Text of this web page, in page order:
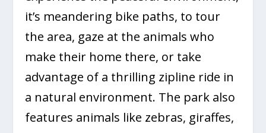
it’s meandering bike paths, to tour
the area, gaze at the animals who
make their home there, or take
advantage of a thrilling zipline ride in
a natural environment. The park also
features animals like zebras, giraffes,